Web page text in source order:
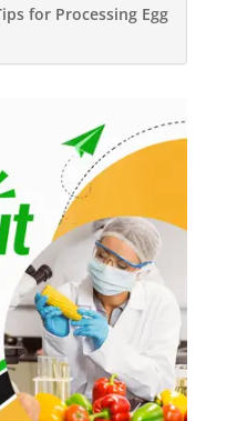
for Processing Egg